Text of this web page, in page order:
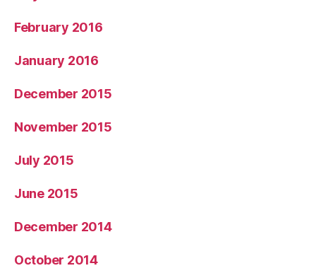
February 2016
January 2016
December 2015
November 2015
July 2015
June 2015
December 2014
October 2014